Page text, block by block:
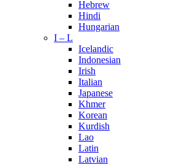
Hebrew
Hindi
Hungarian
I – L
Icelandic
Indonesian
Irish
Italian
Japanese
Khmer
Korean
Kurdish
Lao
Latin
Latvian